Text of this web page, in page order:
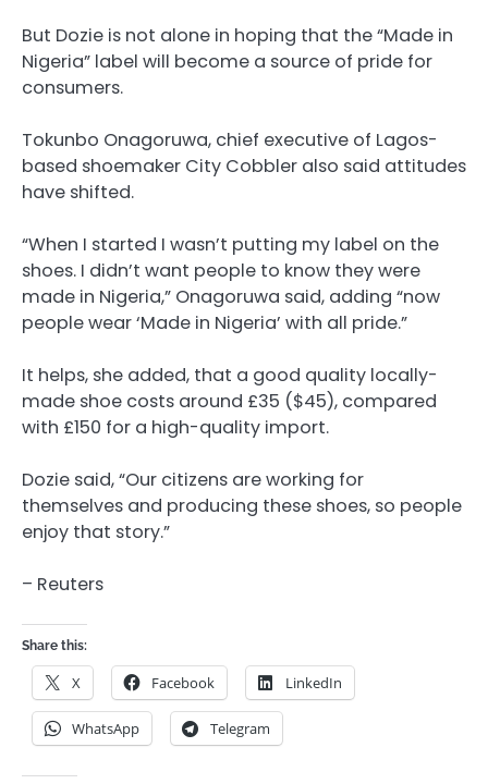
But Dozie is not alone in hoping that the “Made in
Nigeria” label will become a source of pride for
consumers.
Tokunbo Onagoruwa, chief executive of Lagos-
based shoemaker City Cobbler also said attitudes
have shifted.
“When I started I wasn’t putting my label on the
shoes. I didn’t want people to know they were
made in Nigeria,” Onagoruwa said, adding “now
people wear ‘Made in Nigeria’ with all pride.”
It helps, she added, that a good quality locally-
made shoe costs around £35 ($45), compared
with £150 for a high-quality import.
Dozie said, “Our citizens are working for
themselves and producing these shoes, so people
enjoy that story.”
– Reuters
Share this:
X Facebook LinkedIn
WhatsApp Telegram